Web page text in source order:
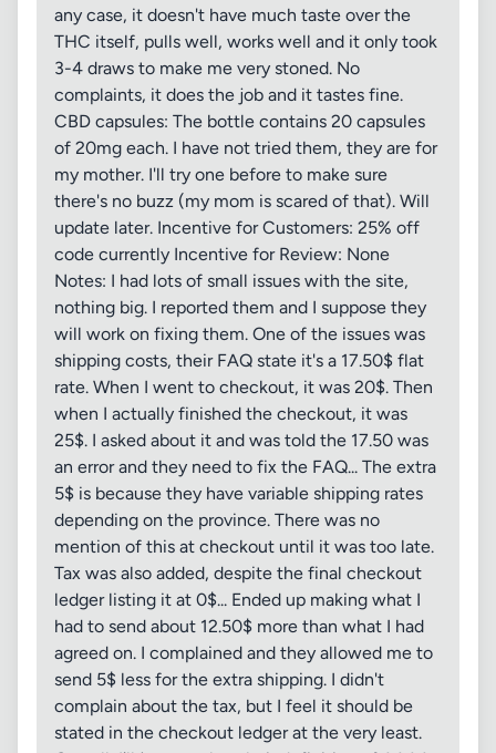
any case, it doesn't have much taste over the
THC itself, pulls well, works well and it only took
3-4 draws to make me very stoned. No
complaints, it does the job and it tastes fine.
CBD capsules: The bottle contains 20 capsules
of 20mg each. I have not tried them, they are for
my mother. I'll try one before to make sure
there's no buzz (my mom is scared of that). Will
update later. Incentive for Customers: 25% off
code currently Incentive for Review: None
Notes: I had lots of small issues with the site,
nothing big. I reported them and I suppose they
will work on fixing them. One of the issues was
shipping costs, their FAQ state it's a 17.50$ flat
rate. When I went to checkout, it was 20$. Then
when I actually finished the checkout, it was
25$. I asked about it and was told the 17.50 was
an error and they need to fix the FAQ... The extra
5$ is because they have variable shipping rates
depending on the province. There was no
mention of this at checkout until it was too late.
Tax was also added, despite the final checkout
ledger listing it at 0$... Ended up making what I
had to send about 12.50$ more than what I had
agreed on. I complained and they allowed me to
send 5$ less for the extra shipping. I didn't
complain about the tax, but I feel it should be
stated in the checkout ledger at the very least.